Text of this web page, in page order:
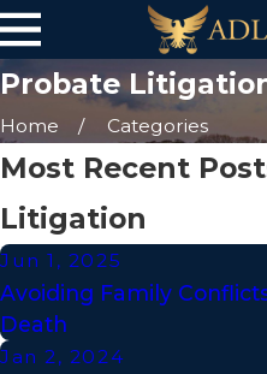
Probate
Home Categories
Most Recent
Litigation
Jun 1, 2025
Avoiding Family
Death
Jan 2, 2024